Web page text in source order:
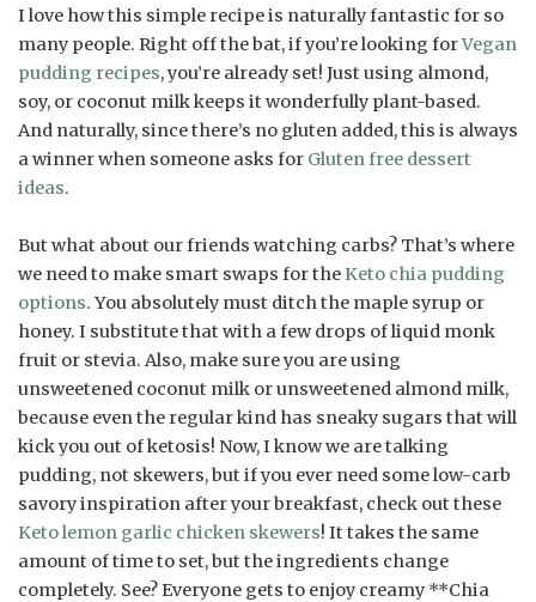
I love how this simple recipe is naturally fantastic for so
many people. Right off the bat, if you’re looking forVegan
pudding recipes, you’re already set! Just using almond,
soy, or coconut milk keeps it wonderfully plant-based.
And naturally, since there’s no gluten added, this is always
a winner when someone asks for Gluten free dessert
ideas.
But what about our friends watching carbs? That’s where
we need to make smart swaps for the Keto chia pudding
options. You absolutely must ditch the maple syrup or
honey. I substitute that with a few drops of liquid monk
fruit or stevia. Also, make sure you are using
unsweetened coconut milk or unsweetened almond milk,
because even the regular kind has sneaky sugars that will
kick you out of ketosis! Now, I know we are talking
pudding, not skewers, but if you ever need some low-carb
savory inspiration after your breakfast, check out these
Keto lemon garlic chicken skewers! It takes the same
amount of time to set, but the ingredients change
completely. See? Everyone gets to enjoy creamy **Chia